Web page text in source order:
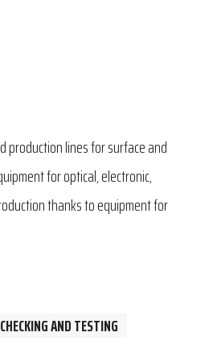
production lines for surface and
for optical, electronic,
thanks to equipment for
CHECKING AND TESTING